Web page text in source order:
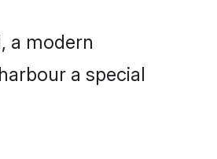
a modern
a special